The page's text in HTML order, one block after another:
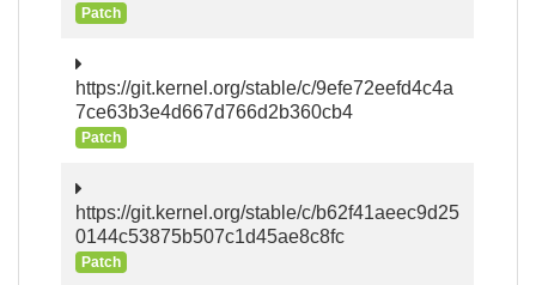
Patch
https://git.kernel.org/stable/c/9efe72eefd4c4a
7ce63b3e4d667d766d2b360cb4
Patch
https://git.kernel.org/stable/c/b62f41aeec9d25
0144c53875b507c1d45ae8c8fc
Patch